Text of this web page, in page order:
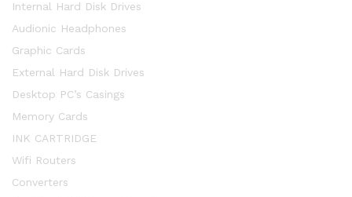
Internal Hard Disk Drives
Audionic Headphones
Graphic Cards
External Hard Disk Drives
Desktop PC’s Casings
Memory Cards
INK CARTRIDGE
Wifi Routers
Converters